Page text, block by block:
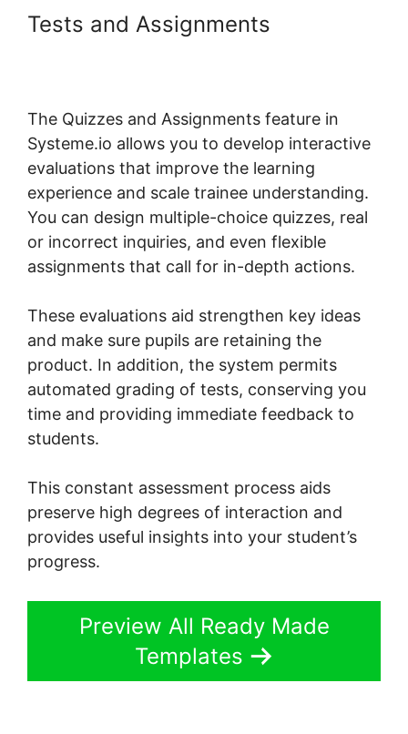
Tests and Assignments
The Quizzes and Assignments feature in
Systeme.io allows you to develop interactive
evaluations that improve the learning
experience and scale trainee understanding.
You can design multiple-choice quizzes, real
or incorrect inquiries, and even flexible
assignments that call for in-depth actions.
These evaluations aid strengthen key ideas
and make sure pupils are retaining the
product. In addition, the system permits
automated grading of tests, conserving you
time and providing immediate feedback to
students.
This constant assessment process aids
preserve high degrees of interaction and
provides useful insights into your student’s
progress.
Preview All Ready Made
Templates